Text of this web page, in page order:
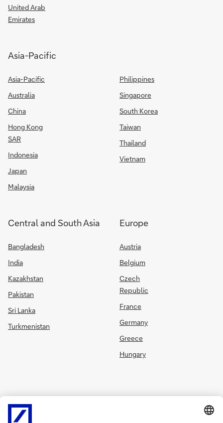
United Arab
Emirates
Asia-Pacific
Asia-Pacific
Australia
China
Hong Kong
SAR
Indonesia
Japan
Malaysia
Philippines
Singapore
South Korea
Taiwan
Thailand
Vietnam
Central and South Asia
Bangladesh
India
Kazakhstan
Pakistan
Sri Lanka
Turkmenistan
Europe
Austria
Belgium
Czech
Republic
France
Germany
Greece
Hungary
Ireland